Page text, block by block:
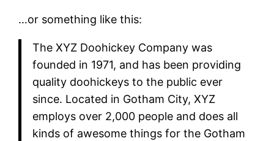
…or something like this:
The XYZ Doohickey Company was
founded in 1971, and has been providing
quality doohickeys to the public ever
since. Located in Gotham City, XYZ
employs over 2,000 people and does all
kinds of awesome things for the Gotham